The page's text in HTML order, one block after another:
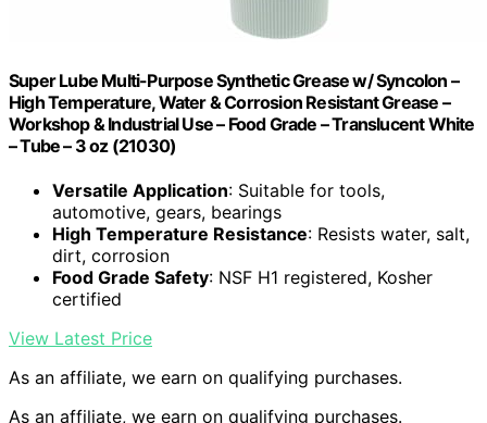
Super Lube Multi-Purpose Synthetic Grease w/ Syncolon –
High Temperature, Water & Corrosion Resistant Grease –
Workshop & Industrial Use – Food Grade – Translucent White
– Tube – 3 oz (21030)
Versatile Application: Suitable for tools,
automotive, gears, bearings
High Temperature Resistance: Resists water, salt,
dirt, corrosion
Food Grade Safety: NSF H1 registered, Kosher
certified
View Latest Price
As an affiliate, we earn on qualifying purchases.
As an affiliate, we earn on qualifying purchases.